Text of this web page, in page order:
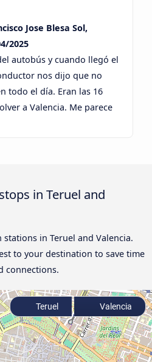
Jose Blesa Sol,
2025
autobús y cuando llegó el
nos dijo que no
todo el día. Eran las 16
a Valencia. Me parece
in Teruel and
in Teruel and Valencia.
to your destination to save time
connections.
Teruel Valencia